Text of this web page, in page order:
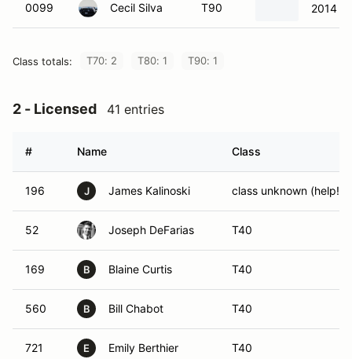
0099 Cecil Silva T90 2014
Class totals: T70: 2 T80: 1 T90: 1
2 - Licensed 41 entries
# Name Class
196 J James Kalinoski class unknown (help!)
52 Joseph DeFarias T40
169 B Blaine Curtis T40
560 B Bill Chabot T40
721 E Emily Berthier T40